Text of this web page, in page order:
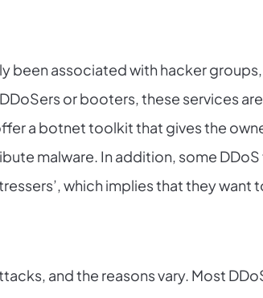
been associated with hacker
or booters, these services
a botnet toolkit that gives the
malware. In addition, some
which implies that they want
and the reasons vary. Most